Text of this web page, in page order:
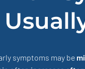
symptoms may be